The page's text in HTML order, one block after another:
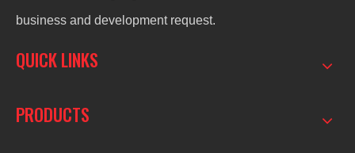
business and development request.
QUICK LINKS
PRODUCTS